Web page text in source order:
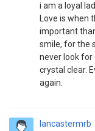
i am a loyal
Love is when
important
smile, for the
never look for
crystal clear.
again.
lancastermrb